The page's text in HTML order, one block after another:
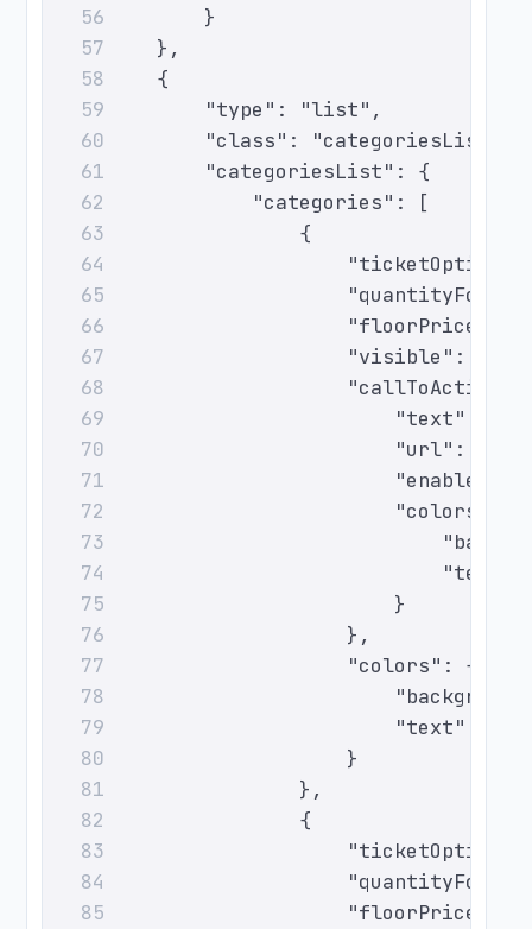
56
            }
57
        },
58
        {
59
            "type": "list",
60
            "class": "categoriesList",
61
            "categoriesList": {
62
                "categories": [
63
                    {
64
65
66
"floorPrice":
67
"visible":
68
"callToAction":
69
"text":
70
"url":
71
"enabled":
72
                            "colors": {
73
74
"text":
75
                            }
76
                        },
77
                        "colors": {
78
79
"text":
80
                        }
81
                    },
82
                    {
83
84
85
"floorPrice":